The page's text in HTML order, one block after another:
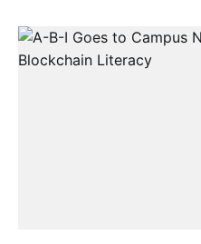
changemakers in one of
markets. Since the